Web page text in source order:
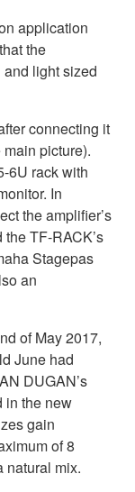
application
the
and light sized
connecting it
picture).
6U rack with
In
the amplifier’s
TF-RACK’s
Stagepas
an
of May 2017,
June had
DUGAN’s
in the new
gain
of 8
natural mix.